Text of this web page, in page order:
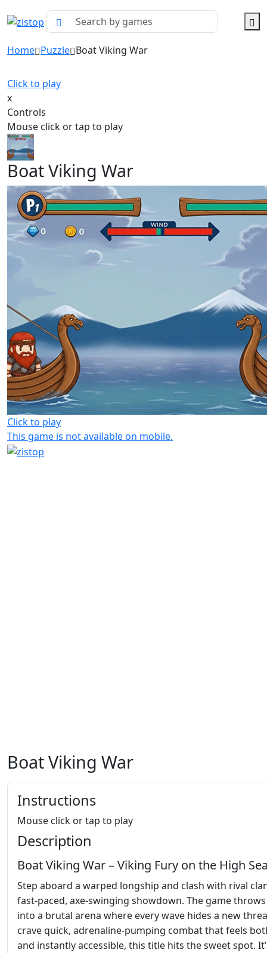
Home Puzzle Boat Viking War
Click to play
x
Controls
Mouse click or tap to play
Boat Viking War
Click to play
This game is not available on mobile.
Boat Viking War
Instructions
Mouse click or tap to play
Description
Boat Viking War – Viking Fury on the High
Step aboard a warped longship and clash with rival
fast‑paced, axe‑swinging showdown. The game
into a brutal arena where every wave hides a new
crave quick, adrenaline‑pumping combat that feels
and instantly accessible, this title hits the sweet spot.